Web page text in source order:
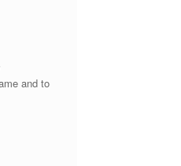
and to